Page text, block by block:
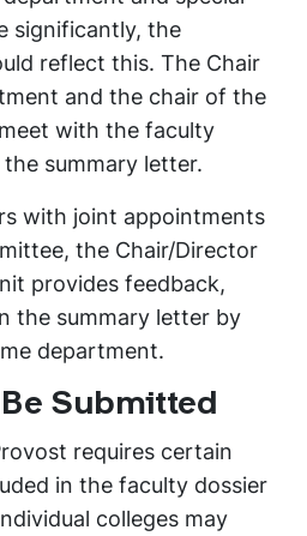
significantly, the
reflect this. The Chair
and the chair of the
with the faculty
summary letter.
with joint appointments
the Chair/Director
provides feedback,
the summary letter by
department.
Submitted
requires certain
in the faculty dossier
colleges may